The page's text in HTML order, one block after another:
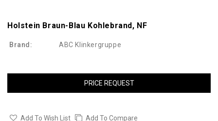
Holstein Braun-Blau Kohlebrand, NF
Brand: ABC Klinkergruppe
PRICE REQUEST
Add To Wish List Add To Compare